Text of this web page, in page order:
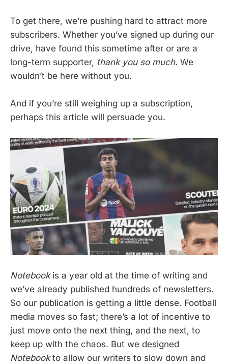
To get there, we’re pushing hard to attract more
subscribers. Whether you’ve signed up during our
drive, have found this sometime after or are a
long-term supporter, thank you so much. We
wouldn’t be here without you.
And if you’re still weighing up a subscription,
perhaps this article will persuade you.
Notebook is a year old at the time of writing and
we’ve already published hundreds of newsletters.
So our publication is getting a little dense. Football
media moves so fast; there’s a lot of incentive to
just move onto the next thing, and the next, to
keep up with the chaos. But we designed
Notebookto allow our writers to slow down and